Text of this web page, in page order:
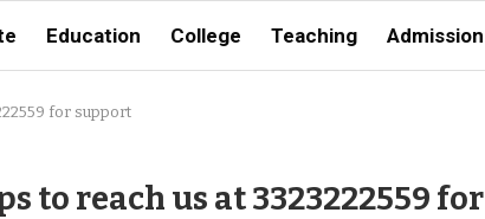
Education College Teaching Admission
for support
to reach us at 3323222559 for